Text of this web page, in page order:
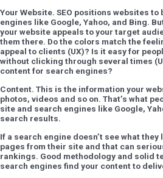
Your Website. SEO positions websites to
engines like Google, Yahoo, and Bing.
your website appeals to your target
them there. Do the colors match the
appeal to clients (UX)? Is it easy for
without clicking through several times
content for search engines?
Content. This is the information your
photos, videos and so on. That’s what
site and search engines like Google,
search results.
If a search engine doesn’t see what
pages from their site and that can
rankings. Good methodology and solid
search engines find your content to